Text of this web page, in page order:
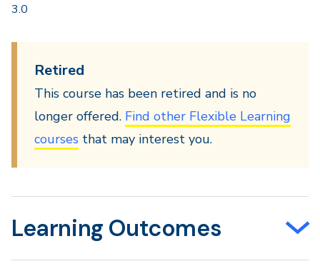
3.0
Retired
This course has been retired and is no
longer offered. Find other Flexible Learning
courses that may interest you.
Learning Outcomes